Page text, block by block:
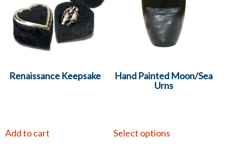
Renaissance Keepsake
Add to cart
Hand Painted Moon/Sea
Urns
Select options